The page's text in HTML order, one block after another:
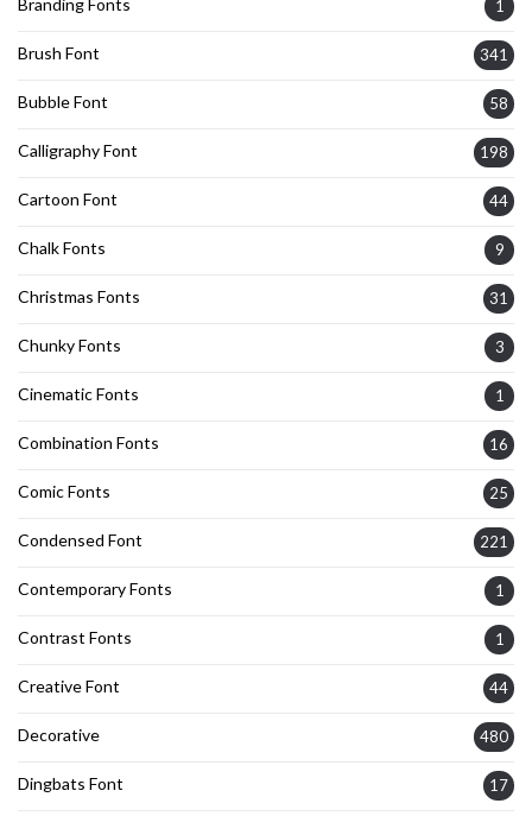
1
Brush Font 341
Bubble Font 58
Calligraphy Font 198
Cartoon Font 44
Chalk Fonts 9
Christmas Fonts 31
Chunky Fonts 3
Cinematic Fonts 1
Combination Fonts 16
Comic Fonts 25
Condensed Font 221
Contemporary Fonts 1
Contrast Fonts 1
Creative Font 44
Decorative 480
Dingbats Font 17